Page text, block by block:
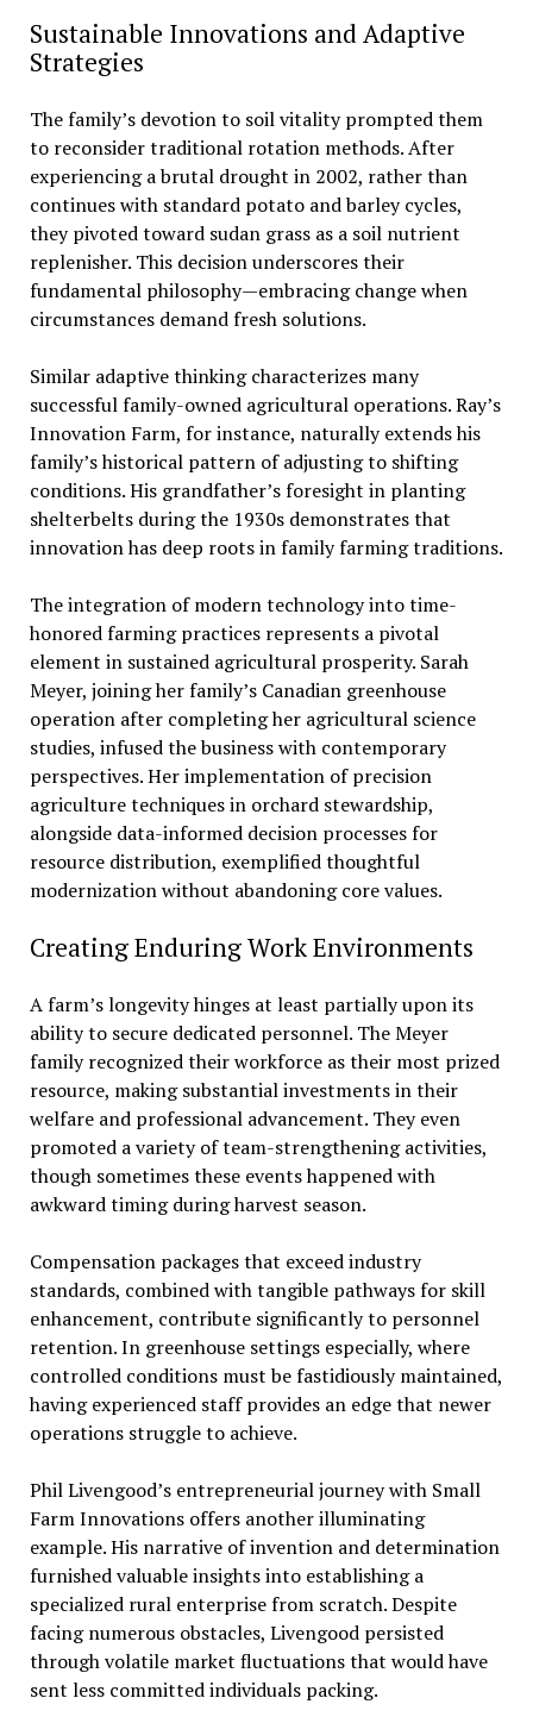
Sustainable Innovations and Adaptive
Strategies
The family’s devotion to soil vitality prompted them
to reconsider traditional rotation methods. After
experiencing a brutal drought in 2002, rather than
continues with standard potato and barley cycles,
they pivoted toward sudan grass as a soil nutrient
replenisher. This decision underscores their
fundamental philosophy—embracing change when
circumstances demand fresh solutions.
Similar adaptive thinking characterizes many
successful family-owned agricultural operations. Ray’s
Innovation Farm, for instance, naturally extends his
family’s historical pattern of adjusting to shifting
conditions. His grandfather’s foresight in planting
shelterbelts during the 1930s demonstrates that
innovation has deep roots in family farming traditions.
The integration of modern technology into time-
honored farming practices represents a pivotal
element in sustained agricultural prosperity. Sarah
Meyer, joining her family’s Canadian greenhouse
operation after completing her agricultural science
studies, infused the business with contemporary
perspectives. Her implementation of precision
agriculture techniques in orchard stewardship,
alongside data-informed decision processes for
resource distribution, exemplified thoughtful
modernization without abandoning core values.
Creating Enduring Work Environments
A farm’s longevity hinges at least partially upon its
ability to secure dedicated personnel. The Meyer
family recognized their workforce as their most prized
resource, making substantial investments in their
welfare and professional advancement. They even
promoted a variety of team-strengthening activities,
though sometimes these events happened with
awkward timing during harvest season.
Compensation packages that exceed industry
standards, combined with tangible pathways for skill
enhancement, contribute significantly to personnel
retention. In greenhouse settings especially, where
controlled conditions must be fastidiously maintained,
having experienced staff provides an edge that newer
operations struggle to achieve.
Phil Livengood’s entrepreneurial journey with Small
Farm Innovations offers another illuminating
example. His narrative of invention and determination
furnished valuable insights into establishing a
specialized rural enterprise from scratch. Despite
facing numerous obstacles, Livengood persisted
through volatile market fluctuations that would have
sent less committed individuals packing.